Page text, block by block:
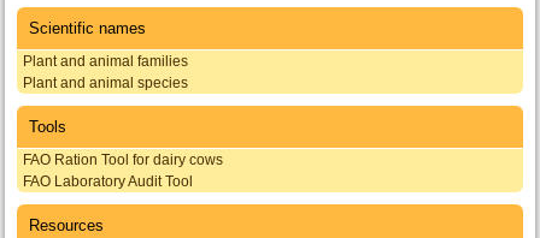
Scientific names
Plant and animal families
Plant and animal species
Tools
FAO Ration Tool for dairy cows
FAO Laboratory Audit Tool
Resources